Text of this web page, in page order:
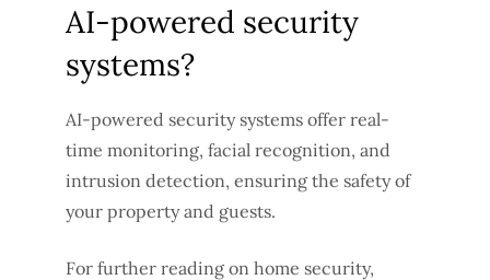
AI-powered security
systems?
AI-powered security systems offer real-
time monitoring, facial recognition, and
intrusion detection, ensuring the safety of
your property and guests.
For further reading on home security,